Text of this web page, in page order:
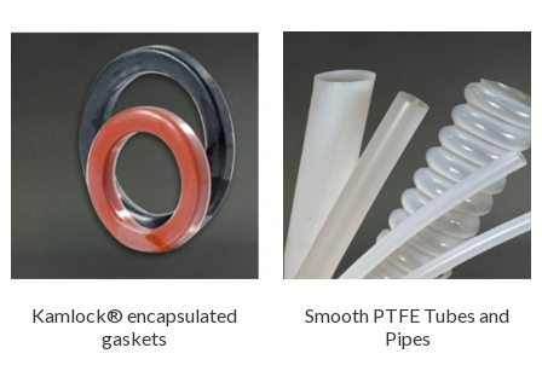
Kamlock® encapsulated
gaskets
Smooth PTFE Tubes and
Pipes